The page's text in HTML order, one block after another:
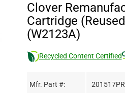
Clover
Cartridge
(W2123A)
Recycled Content Certified
Mfr. Part #: 201517PR